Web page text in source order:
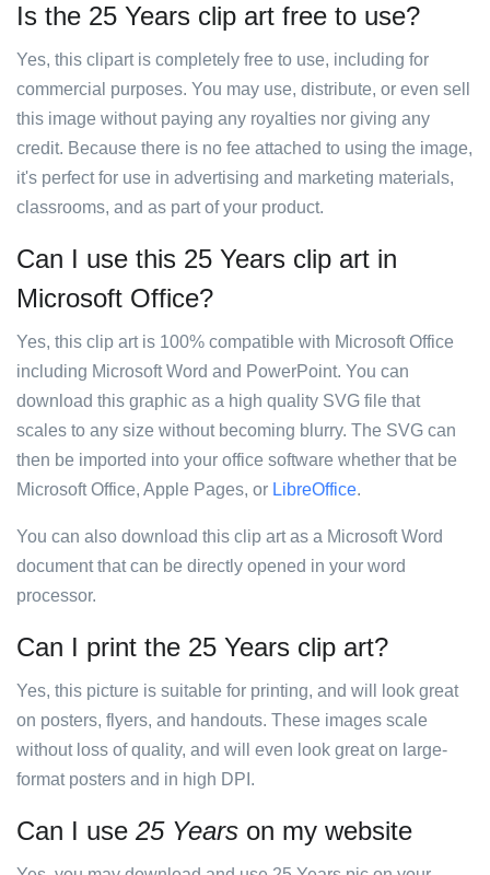
Is the 25 Years clip art free to use?
Yes, this clipart is completely free to use, including for
commercial purposes. You may use, distribute, or even sell
this image without paying any royalties nor giving any
credit. Because there is no fee attached to using the image,
it's perfect for use in advertising and marketing materials,
classrooms, and as part of your product.
Can I use this 25 Years clip art in
Microsoft Office?
Yes, this clip art is 100% compatible with Microsoft Office
including Microsoft Word and PowerPoint. You can
download this graphic as a high quality SVG file that
scales to any size without becoming blurry. The SVG can
then be imported into your office software whether that be
Microsoft Office, Apple Pages, or LibreOffice.
You can also download this clip art as a Microsoft Word
document that can be directly opened in your word
processor.
Can I print the 25 Years clip art?
Yes, this picture is suitable for printing, and will look great
on posters, flyers, and handouts. These images scale
without loss of quality, and will even look great on large-
format posters and in high DPI.
Can I use 25 Years on my website